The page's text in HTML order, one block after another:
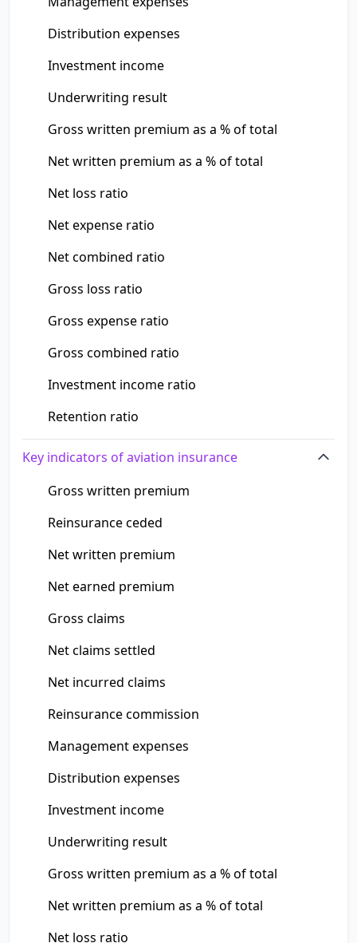
Distribution expenses
Investment income
Underwriting result
Gross written premium as a % of total
Net written premium as a % of total
Net loss ratio
Net expense ratio
Net combined ratio
Gross loss ratio
Gross expense ratio
Gross combined ratio
Investment income ratio
Retention ratio
Key indicators of aviation insurance
Gross written premium
Reinsurance ceded
Net written premium
Net earned premium
Gross claims
Net claims settled
Net incurred claims
Reinsurance commission
Management expenses
Distribution expenses
Investment income
Underwriting result
Gross written premium as a % of total
Net written premium as a % of total
Net loss ratio